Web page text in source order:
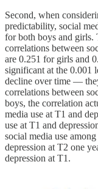
Second, when
predictability, social
for both boys and girls.
correlations between
are 0.251 for girls and
significant at the 0.001
decline over time —
correlations between
boys, the correlation
media use at T1 and
use at T1 and
social media use
depression at T2 one
depression at T1.